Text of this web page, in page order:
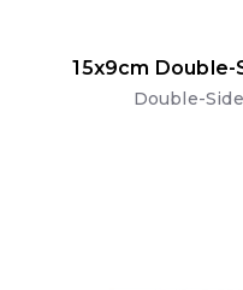
15x9cm
Double-